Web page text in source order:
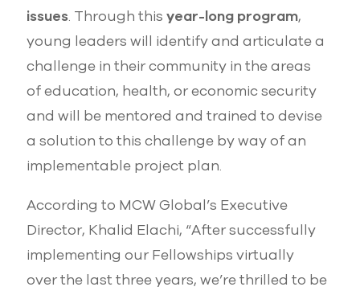
issues. Through this year-long program,
young leaders will identify and articulate a
challenge in their community in the areas
of education, health, or economic security
and will be mentored and trained to devise
a solution to this challenge by way of an
implementable project plan.
According to MCW Global’s Executive
Director, Khalid Elachi, “After successfully
implementing our Fellowships virtually
over the last three years, we’re thrilled to be